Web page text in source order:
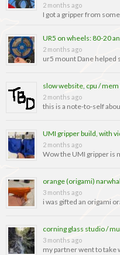
2 months ago
I got a gripper from
UR5 on wheels: 80-20
2 months ago
ur5 mount Dane helped
slow website, cpu /
2 months ago
this is a note-to-self
UMI gripper build, with
2 months ago
Wow the UMI gripper is
orange (origami) narwhal
3 months ago
i was gifted an origami
corning glass studio /
3 months ago
my partner went to take